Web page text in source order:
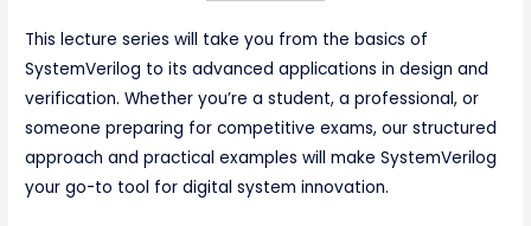
This lecture series will take you from the basics of
SystemVerilog to its advanced applications in design and
verification. Whether you’re a student, a professional, or
someone preparing for competitive exams, our structured
approach and practical examples will make SystemVerilog
your go-to tool for digital system innovation.